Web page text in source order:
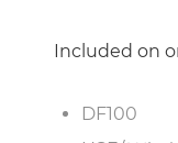
Included on